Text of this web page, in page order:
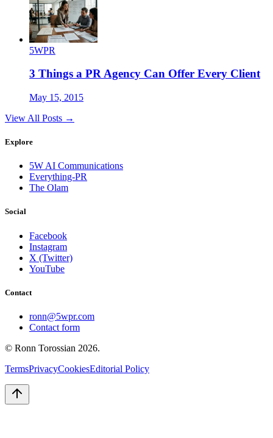
5WPR
3 Things a PR Agency Can Offer Every Client
May 15, 2015
View All Posts →
Explore
5W AI Communications
Everything-PR
The Olam
Social
Facebook
Instagram
X (Twitter)
YouTube
Contact
ronn@5wpr.com
Contact form
© Ronn Torossian 2026.
TermsPrivacyCookiesEditorial Policy